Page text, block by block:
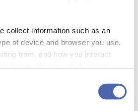
collect information such as an
of device and browser you use,
from, and how you interact
your consent at any time using
if tea is sustainable or not? This project
TEa INfrastructure) will focus on this